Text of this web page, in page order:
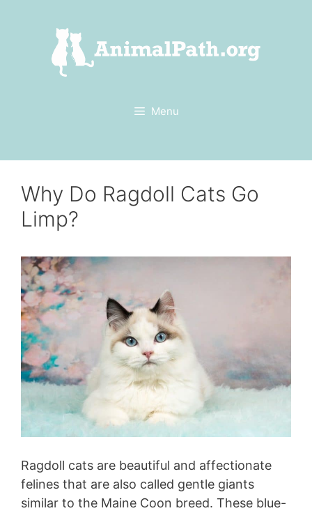
Menu
Why Do Ragdoll Cats Go
Limp?
Ragdoll cats are beautiful and affectionate
felines that are also called gentle giants
similar to the Maine Coon breed. These blue-